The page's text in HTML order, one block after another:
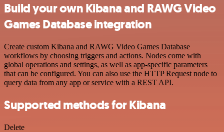
Build your own Kibana and RAWG Video
Games Database integration
Create custom Kibana and RAWG Video Games Database
workflows by choosing triggers and actions. Nodes come with
global operations and settings, as well as app-specific parameters
that can be configured. You can also use the HTTP Request node to
query data from any app or service with a REST API.
Supported methods for Kibana
Delete